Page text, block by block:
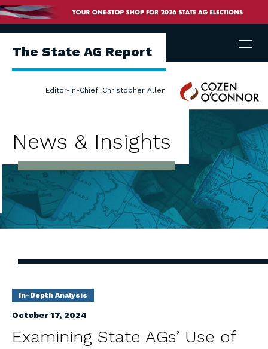
The State AG Report
Editor-in-Chief: Christopher Allen
Cozen
O'Connor
Menu
News & Insights
In-Depth Analysis
October 17, 2024
Examining State AGs’ Use of